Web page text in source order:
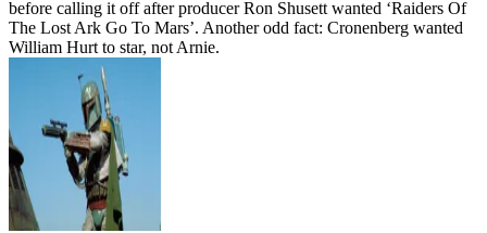
before calling it off after producer Ron Shusett wanted ‘Raiders Of
The Lost Ark Go To Mars’. Another odd fact: Cronenberg wanted
William Hurt to star, not Arnie.